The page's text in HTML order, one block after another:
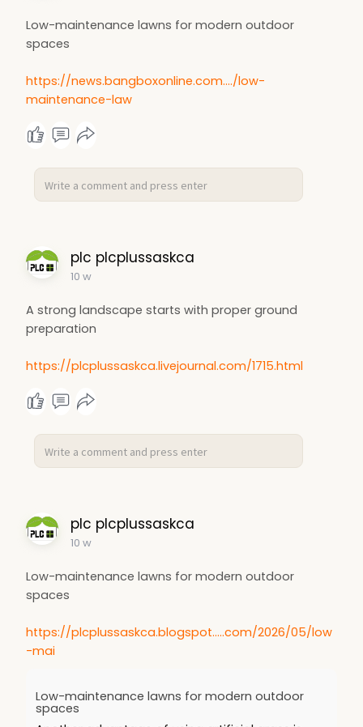
Low-maintenance lawns for modern outdoor
spaces
https://news.bangboxonline.com..../low-
maintenance-law
plc plcplussaskca
10 w
A strong landscape starts with proper ground
preparation
https://plcplussaskca.livejournal.com/1715.html
plc plcplussaskca
10 w
Low-maintenance lawns for modern outdoor
spaces
https://plcplussaskca.blogspot.....com/2026/05/low
-mai
Low-maintenance lawns for modern outdoor
spaces